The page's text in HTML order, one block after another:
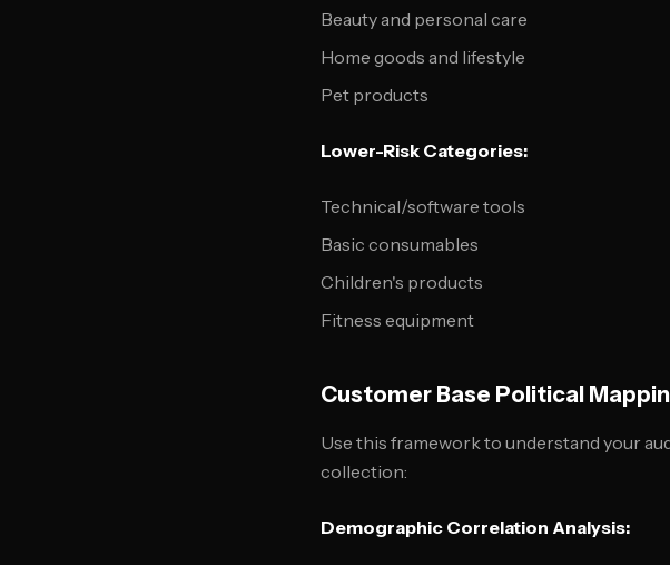
Beauty and personal care
Home goods and lifestyle
Pet products
Lower-Risk Categories:
Technical/software tools
Basic consumables
Children's products
Fitness equipment
Customer Base Political
Use this framework to understand your
collection:
Demographic Correlation Analysis: